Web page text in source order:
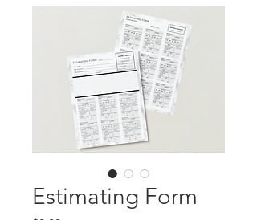
Estimating Form